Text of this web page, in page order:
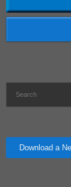
Download a